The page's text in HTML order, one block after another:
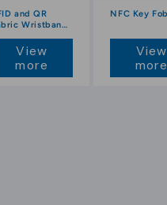
and QR
Wristbands
View
more
NFC Key Fob
View
more